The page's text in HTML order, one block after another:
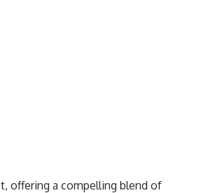
offering a compelling blend of